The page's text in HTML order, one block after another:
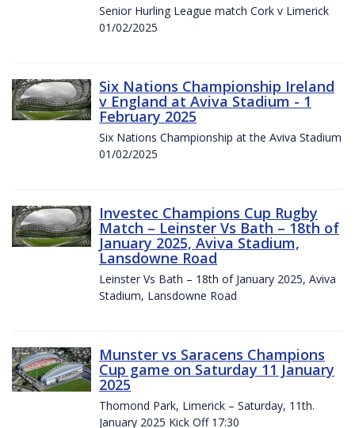
Senior Hurling League match Cork v Limerick
01/02/2025
Six Nations Championship Ireland
v England at Aviva Stadium - 1
February 2025
Six Nations Championship at the Aviva Stadium
01/02/2025
Investec Champions Cup Rugby
Match – Leinster Vs Bath – 18th of
January 2025, Aviva Stadium,
Lansdowne Road
Leinster Vs Bath – 18th of January 2025, Aviva
Stadium, Lansdowne Road
Munster vs Saracens Champions
Cup game on Saturday 11 January
2025
Thomond Park, Limerick – Saturday, 11th.
January 2025 Kick Off 17:30